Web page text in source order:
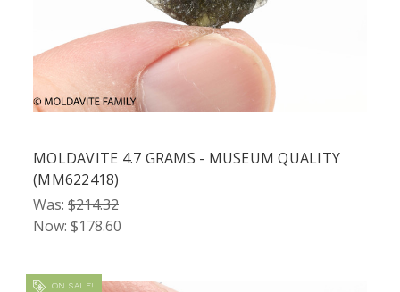
MOLDAVITE 4.7 GRAMS - MUSEUM QUALITY
(MM622418)
Was: $214.32
Now: $178.60
ON SALE!